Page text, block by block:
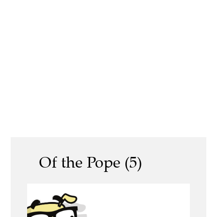
Of the Pope (5)